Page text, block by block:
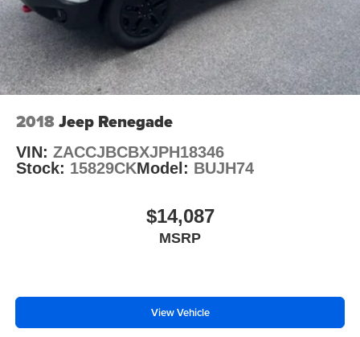
2018Jeep Renegade
VIN: ZACCJBCBXJPH18346
Stock: 15829CKModel: BUJH74
$14,087
MSRP
View Vehicle